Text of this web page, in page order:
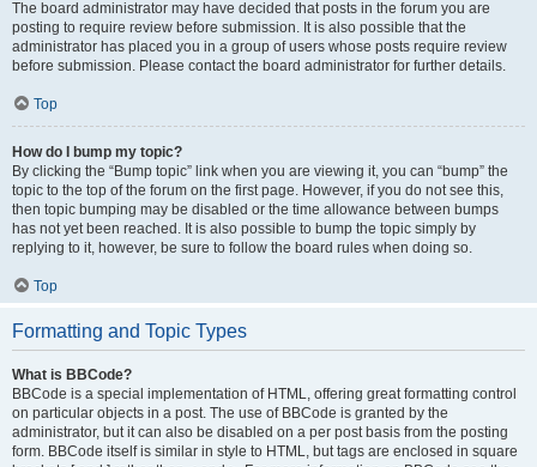
The board administrator may have decided that posts in the forum you are
posting to require review before submission. It is also possible that the
administrator has placed you in a group of users whose posts require review
before submission. Please contact the board administrator for further details.
Top
How do I bump my topic?
By clicking the “Bump topic” link when you are viewing it, you can “bump” the
topic to the top of the forum on the first page. However, if you do not see this,
then topic bumping may be disabled or the time allowance between bumps
has not yet been reached. It is also possible to bump the topic simply by
replying to it, however, be sure to follow the board rules when doing so.
Top
Formatting and Topic Types
What is BBCode?
BBCode is a special implementation of HTML, offering great formatting control
on particular objects in a post. The use of BBCode is granted by the
administrator, but it can also be disabled on a per post basis from the posting
form. BBCode itself is similar in style to HTML, but tags are enclosed in square